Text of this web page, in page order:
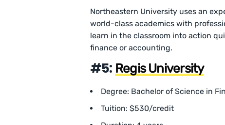
Northeastern University uses an
world-class academics with
learn in the classroom into action
finance or accounting.
#5: Regis University
Degree: Bachelor of Science in
Tuition: $530/credit